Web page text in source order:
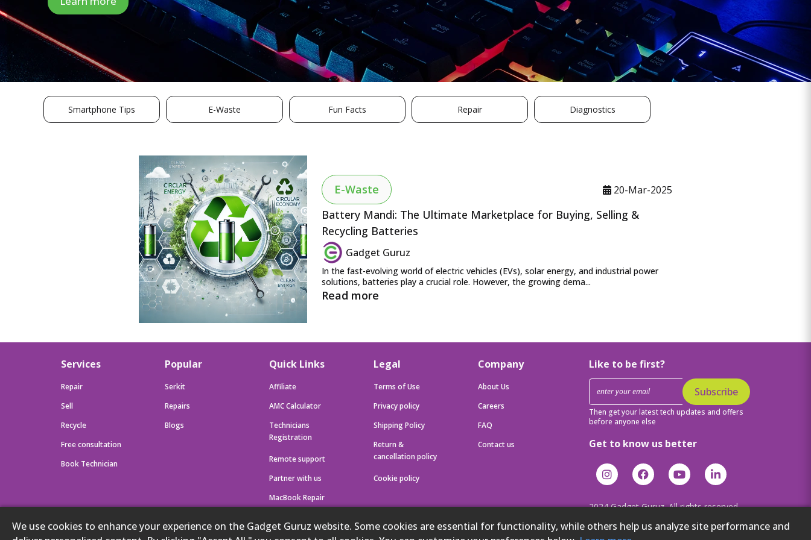
Smartphone Tips E-Waste Fun Facts Repair Diagnostics
E-Waste 20-Mar-2025
Battery Mandi: The Ultimate Marketplace for Buying, Selling &
Recycling Batteries
Gadget Guruz
In the fast-evolving world of electric vehicles (EVs), solar energy, and industrial power
solutions, batteries play a crucial role. However, the growing dema...
Read more
We use cookies to enhance your experience on the Gadget Guruz website. Some cookies are essential for functionality, while others help us analyze site performance and
Services
Repair
Sell
Recycle
Free consultation
Book Technician
Popular
Serkit
Repairs
Blogs
Quick Links
Affiliate
AMC Calculator
Technicians
Registration
Remote support
Partner with us
MacBook Repair
iPhone Repair
Legal
Terms of Use
Privacy policy
Shipping Policy
Return &
cancellation policy
Cookie policy
Company
About Us
Careers
FAQ
Contact us
Like to be first?
Subscribe
Then get your latest tech updates and offers
before anyone else
Get to know us better
2024 Gadget Guruz. All rights reserved.